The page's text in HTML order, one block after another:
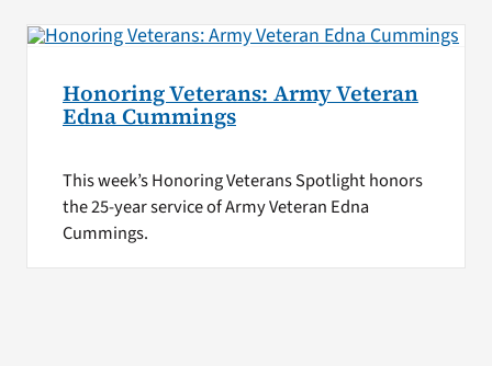
Honoring Veterans: Army Veteran
Edna Cummings
This week’s Honoring Veterans Spotlight honors
the 25-year service of Army Veteran Edna
Cummings.